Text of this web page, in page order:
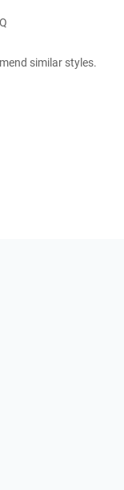
similar styles.